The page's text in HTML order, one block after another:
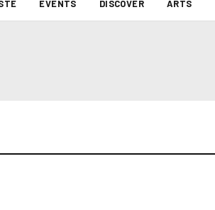
EVENTS DISCOVER ARTS